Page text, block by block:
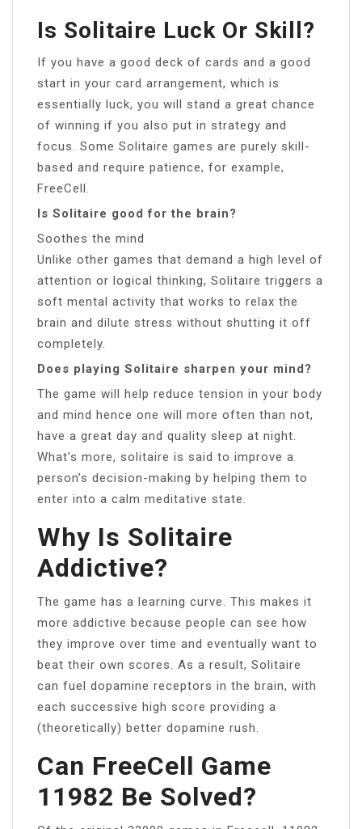
Is Solitaire Luck Or Skill?
If you have a good deck of cards and a good
start in your card arrangement, which is
essentially luck, you will stand a great chance
of winning if you also put in strategy and
focus. Some Solitaire games are purely skill-
based and require patience, for example,
FreeCell.
Is Solitaire good for the brain?
Soothes the mind
Unlike other games that demand a high level of
attention or logical thinking, Solitaire triggers a
soft mental activity that works to relax the
brain and dilute stress without shutting it off
completely.
Does playing Solitaire sharpen your mind?
The game will help reduce tension in your body
and mind hence one will more often than not,
have a great day and quality sleep at night.
What’s more, solitaire is said to improve a
person’s decision-making by helping them to
enter into a calm meditative state.
Why Is Solitaire
Addictive?
The game has a learning curve. This makes it
more addictive because people can see how
they improve over time and eventually want to
beat their own scores. As a result, Solitaire
can fuel dopamine receptors in the brain, with
each successive high score providing a
(theoretically) better dopamine rush.
Can FreeCell Game
11982 Be Solved?